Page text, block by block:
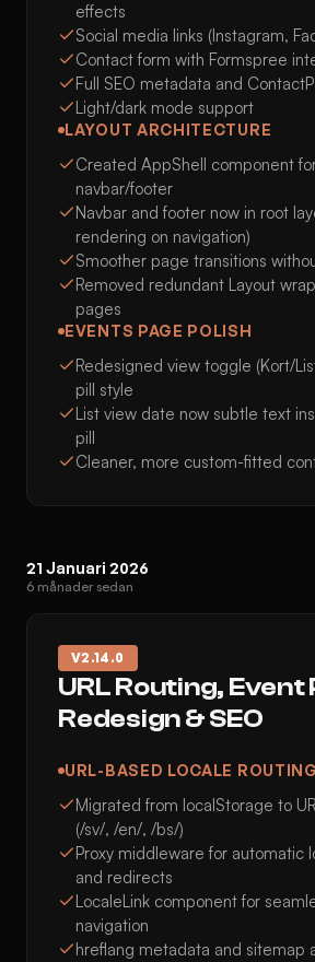
effects
Social media links (Instagram,
Contact form with Formspree
Full SEO metadata and
Light/dark mode support
LAYOUT ARCHITECTURE
Created AppShell component
navbar/footer
Navbar and footer now in root
rendering on navigation)
Smoother page transitions
Removed redundant Layout
pages
EVENTS PAGE POLISH
Redesigned view toggle (Kort/
pill style
List view date now subtle text
pill
Cleaner, more custom-fitted
21 Januari 2026
6 månader sedan
V2.14.0
URL Routing, Event
Redesign & SEO
URL-BASED LOCALE ROUTING
Migrated from localStorage to
(/sv/, /en/, /bs/)
Proxy middleware for automatic
and redirects
LocaleLink component for
navigation
hreflang metadata and sitemap